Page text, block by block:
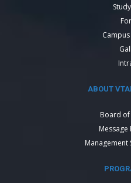
ABOUT
Board
Message
Management